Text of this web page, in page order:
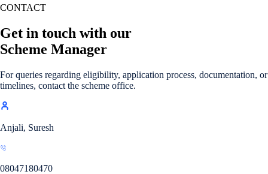
which evaluates based on Team, Product Innovation, Marketing,
CONTACT
Get in touch with our
Scheme Manager
For queries regarding eligibility, application process, documentation, or
timelines, contact the scheme office.
Anjali, Suresh
08047180470